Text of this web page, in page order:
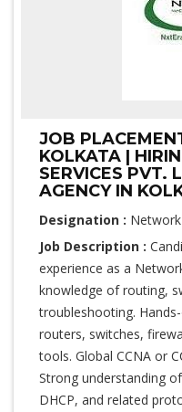
JOB
KOLKATA |
SERVICES PVT.
AGENCY IN
Designation :
Job Description :
experience as a
knowledge of routing,
troubleshooting.
routers, switches,
tools. Global CCNA or
Strong understanding
DHCP, and related